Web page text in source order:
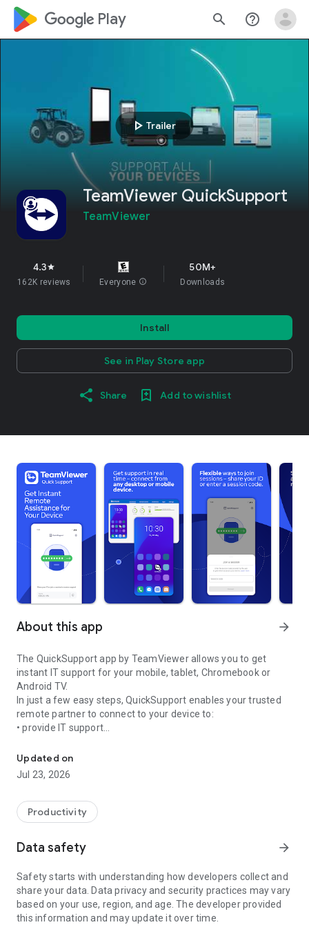
google_logo Play search help_outline
play_arrow Trailer
TeamViewer QuickSupport
TeamViewer
4.3star
162K reviews Everyone info
50M+
Downloads
Install
See in Play Store app
Share Add to wishlist
About this app arrow_forward
The QuickSupport app by TeamViewer allows you to get
instant IT support for your mobile, tablet, Chromebook or
Android TV.
In just a few easy steps, QuickSupport enables your trusted
remote partner to connect to your device to:
• provide IT support
• communicate with you via chat
• view device information
• adjust WIFI settings, and much more.
web browser or mobile).
TeamViewer applies the highest security standards to your
access to your device and establishing or ending sessions.
To establish a connection to your device, you need to do the
following:
1. Open the app on your screen. Connections can't be
established if the app is running in the background.
Updated on
Jul 23, 2026
Productivity
Data safety arrow_forward
Safety starts with understanding how developers collect and
share your data. Data privacy and security practices may vary
based on your use, region, and age. The developer provided
this information and may update it over time.